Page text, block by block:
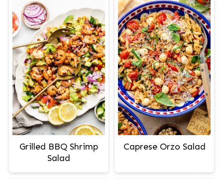
Grilled BBQ Shrimp
Salad
Caprese Orzo Salad